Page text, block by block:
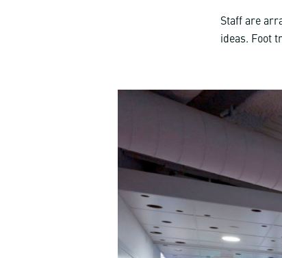
Staff are
ideas. Foot